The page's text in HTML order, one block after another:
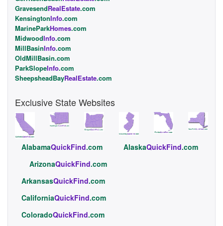
GravesendRealEstate.com
KensingtonInfo.com
MarineParkHomes.com
MidwoodInfo.com
MillBasinInfo.com
OldMillBasin.com
ParkSlopeInfo.com
SheepsheadBayRealEstate.com
Exclusive State Websites
AlabamaQuickFind.com AlaskaQuickFind.com
ArizonaQuickFind.com
ArkansasQuickFind.com
CaliforniaQuickFind.com
ColoradoQuickFind.com